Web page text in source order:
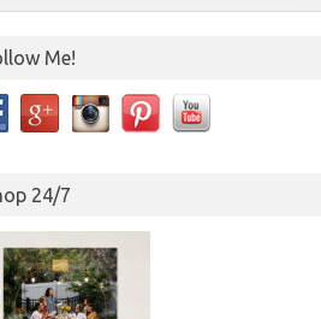
Me!
24/7